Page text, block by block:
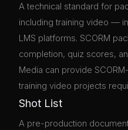
A technical standard for
including training video —
LMS platforms. SCORM
completion, quiz scores,
Media can provide
training video projects
Shot List
A pre-production